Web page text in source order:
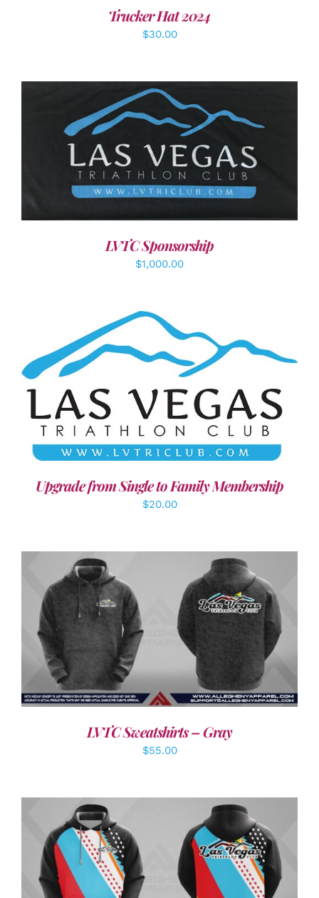
Trucker Hat 2024
$30.00
ADD TO CART DETAILS
LVTC Sponsorship
$1,000.00
ADD TO CART / DETAILS
Upgrade from Single to Family Membership
$20.00
DETAILS
LVTC Sweatshirts – Gray
$55.00
DETAILS